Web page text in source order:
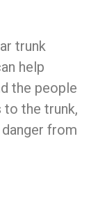
trunk
help
the people
to the trunk,
from